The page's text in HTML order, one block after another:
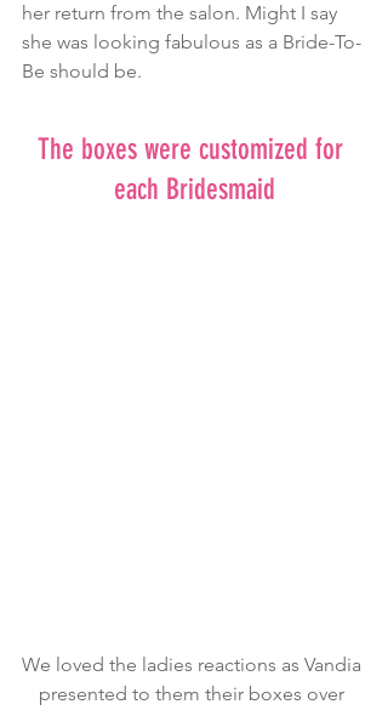
her return from the salon. Might I say
she was looking fabulous as a Bride-To-
Be should be.
The boxes were customized for
each Bridesmaid
We loved the ladies reactions as Vandia
presented to them their boxes over